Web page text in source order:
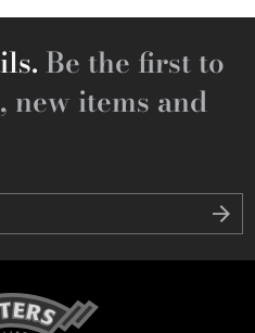
Be the first to
new items and